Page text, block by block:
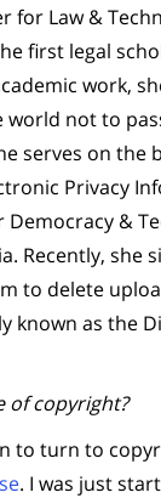
for Law &
first legal
work,
not to
serves on
Privacy
&
Recently, she
to delete
known as the
of copyright?
to turn to
. I was just